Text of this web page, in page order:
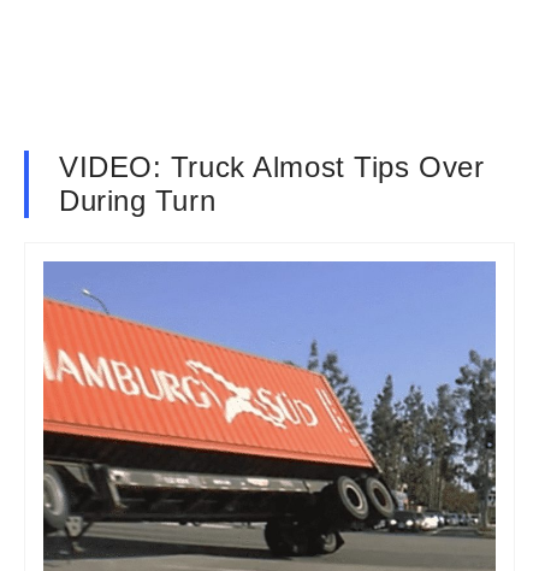
VIDEO: Truck Almost Tips Over
During Turn